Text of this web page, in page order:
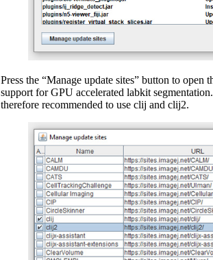
Press the “Manage update sites” button to
support for GPU accelerated labkit
therefore recommended to use clij and clij2.